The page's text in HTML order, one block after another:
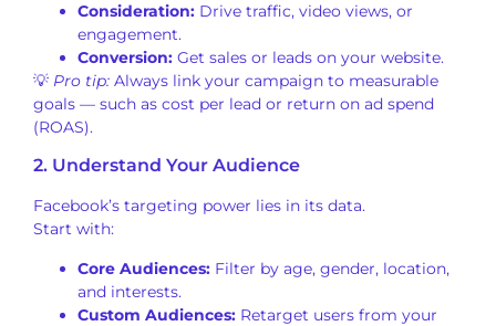
Consideration: Drive traffic, video views, or
engagement.
Conversion: Get sales or leads on your website.
💡 Pro tip: Always link your campaign to measurable
goals — such as cost per lead or return on ad spend
(ROAS).
2. Understand Your Audience
Facebook’s targeting power lies in its data.
Start with:
Core Audiences: Filter by age, gender, location,
and interests.
Custom Audiences: Retarget users from your